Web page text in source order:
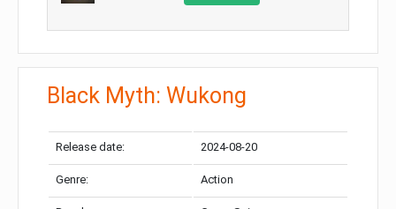
Black Myth: Wukong
Release date: 2024-08-20
Genre: Action